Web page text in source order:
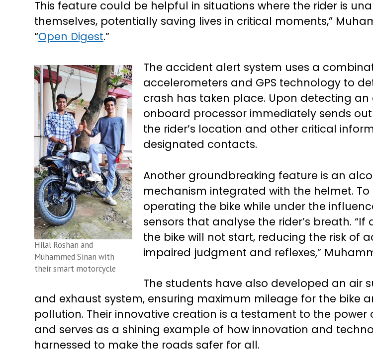
This feature could be helpful in situations where the rider is
themselves, potentially saving lives in critical moments,”
“Open Digest.”
Hilal Roshan and
Muhammed Sinan with
their smart motorcycle
The accident alert system uses a
accelerometers and GPS technology to
crash has taken place. Upon detecting an
onboard processor immediately sends
the rider’s location and other critical
designated contacts.
Another groundbreaking feature is an
mechanism integrated with the helmet.
operating the bike while under the
sensors that analyse the rider’s breath.
the bike will not start, reducing the risk of
impaired judgment and reflexes,”
The students have also developed an air
and exhaust system, ensuring maximum mileage for the bike
pollution. Their innovative creation is a testament to the power
and serves as a shining example of how innovation and
harnessed to make the roads safer for all.